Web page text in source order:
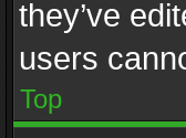
they’ve
users
Top